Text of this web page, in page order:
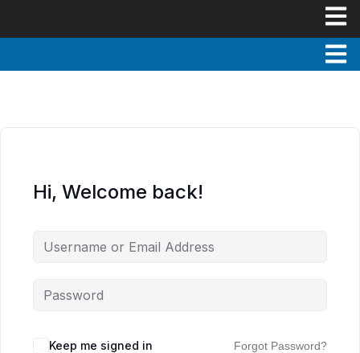
Hi, Welcome back!
Keep me signed in Forgot Password?